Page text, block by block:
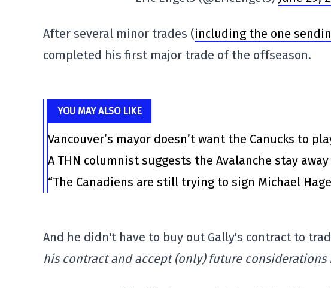
After several minor trades (including the one
completed his first major trade of the offseason.
YOU MAY ALSO LIKE
Vancouver’s mayor doesn’t want the Canucks to
A THN columnist suggests the Avalanche stay
“The Canadiens are still trying to sign Michael
And he didn't have to buy out Gally's contract to
his contract and accept (only) future